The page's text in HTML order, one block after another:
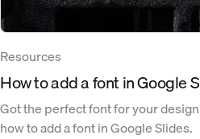
Resources
How to add a font in Google
Got the perfect font for your
how to add a font in Google Slides.